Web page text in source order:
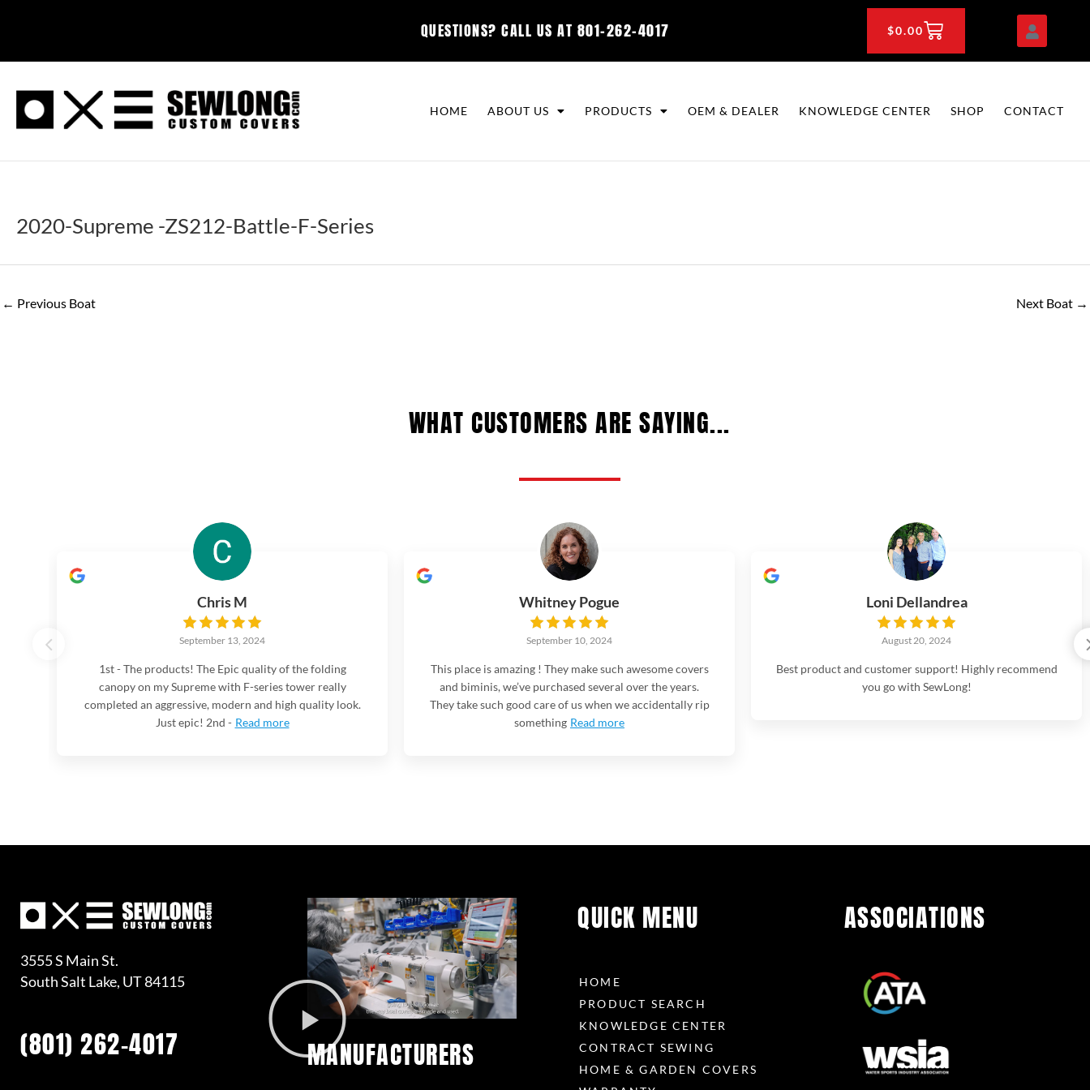
QUESTIONS? CALL US AT 801-262-4017 $0.00CART
HOME ABOUT US PRODUCTS OEM & DEALER KNOWLEDGE CENTER SHOP CONTACT
2020-Supreme -ZS212-Battle-F-Series
← Previous Boat Next Boat →
WHAT CUSTOMERS ARE SAYING...
Chris M
September 13, 2024
1st - The products! The Epic quality of the folding
canopy on my Supreme with F-series tower really
completed an aggressive, modern and high quality look.
Just epic! 2nd - Read more
Whitney Pogue
September 10, 2024
This place is amazing ! They make such awesome covers
and biminis, we’ve purchased several over the years.
They take such good care of us when we accidentally rip
something Read more
Loni Dellandrea
August 20, 2024
Best product and customer support! Highly recommend
you go with SewLong!
3555 S Main St.
South Salt Lake, UT 84115
(801) 262-4017 MANUFACTURERS
QUICK MENU
HOME
PRODUCT SEARCH
KNOWLEDGE CENTER
CONTRACT SEWING
HOME & GARDEN COVERS
ASSOCIATIONS